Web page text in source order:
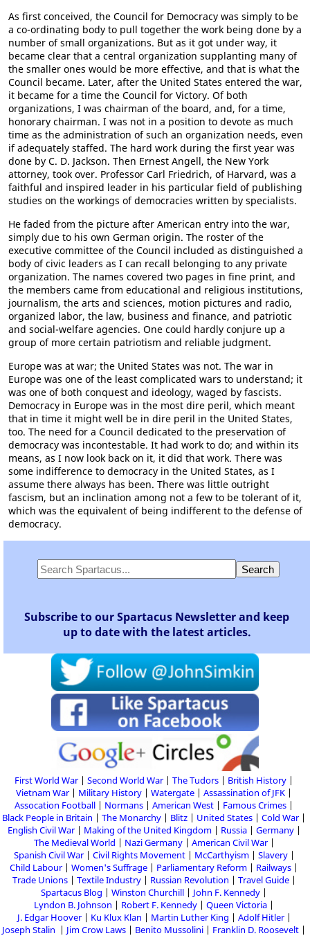
As first conceived, the Council for Democracy was simply to be
a co-ordinating body to pull together the work being done by a
number of small organizations. But as it got under way, it
became clear that a central organization supplanting many of
the smaller ones would be more effective, and that is what the
Council became. Later, after the United States entered the war,
it became for a time the Council for Victory. Of both
organizations, I was chairman of the board, and, for a time,
honorary chairman. I was not in a position to devote as much
time as the administration of such an organization needs, even
if adequately staffed. The hard work during the first year was
done by C. D. Jackson. Then Ernest Angell, the New York
attorney, took over. Professor Carl Friedrich, of Harvard, was a
faithful and inspired leader in his particular field of publishing
studies on the workings of democracies written by specialists.
He faded from the picture after American entry into the war,
simply due to his own German origin. The roster of the
executive committee of the Council included as distinguished a
body of civic leaders as I can recall belonging to any private
organization. The names covered two pages in fine print, and
the members came from educational and religious institutions,
journalism, the arts and sciences, motion pictures and radio,
organized labor, the law, business and finance, and patriotic
and social-welfare agencies. One could hardly conjure up a
group of more certain patriotism and reliable judgment.
Europe was at war; the United States was not. The war in
Europe was one of the least complicated wars to understand; it
was one of both conquest and ideology, waged by fascists.
Democracy in Europe was in the most dire peril, which meant
that in time it might well be in dire peril in the United States,
too. The need for a Council dedicated to the preservation of
democracy was incontestable. It had work to do; and within its
means, as I now look back on it, it did that work. There was
some indifference to democracy in the United States, as I
assume there always has been. There was little outright
fascism, but an inclination among not a few to be tolerant of it,
which was the equivalent of being indifferent to the defense of
democracy.
Subscribe to our Spartacus Newsletter and keep
up to date with the latest articles.
First World War Second World War The Tudors
British History
Vietnam War
Military History Watergate
Assassination of JFK
Assocation Football
Normans American West
Famous Crimes
Black People in Britain
The Monarchy Blitz United States
Cold War
English Civil War
Making of the United Kingdom Russia
Germany
The Medieval World
Nazi Germany
American Civil War
Spanish Civil War
Civil Rights Movement McCarthyism
Slavery
Child Labour
Women's Suffrage Parliamentary Reform
Railways
Trade Unions
Textile Industry Russian Revolution
Travel Guide
Spartacus Blog
Winston Churchill
John F. Kennedy
Lyndon B. Johnson
Robert F. Kennedy
Queen Victoria
J. Edgar Hoover
Ku Klux Klan Martin Luther King
Adolf Hitler
Joseph Stalin
Jim Crow Laws Benito Mussolini
Franklin D. Roosevelt